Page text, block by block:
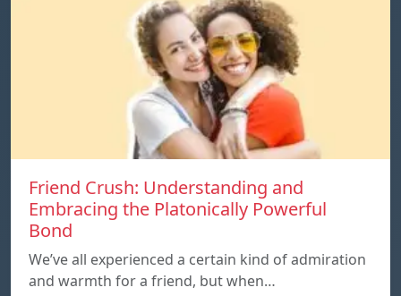
Friend Crush: Understanding and
Embracing the Platonically Powerful
Bond
We’ve all experienced a certain kind of admiration
and warmth for a friend, but when…